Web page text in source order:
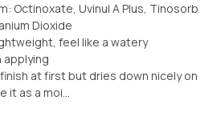
Octinoxate, Uvinul A Plus, Tinosorb
Dioxide
feel like a watery
applying
at first but dries down nicely on
it as a moi...